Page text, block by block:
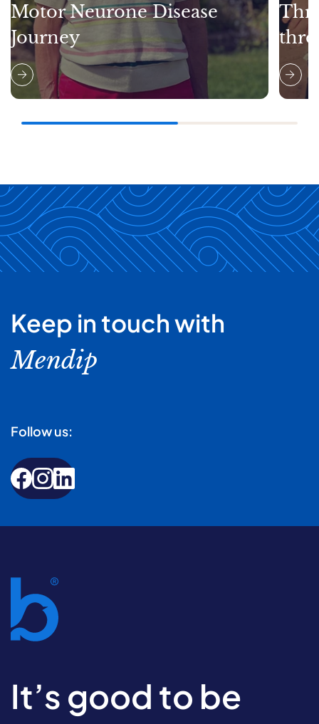
Motor Neurone Disease
Journey
Keep in touch with
Mendip
Follow us:
It’s good to be